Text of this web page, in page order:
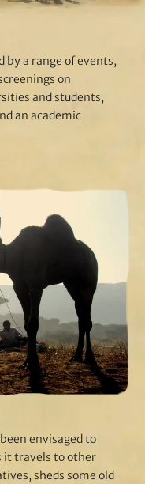
by a range of events,
on
and students,
an academic
envisaged to
it travels to other
sheds some old